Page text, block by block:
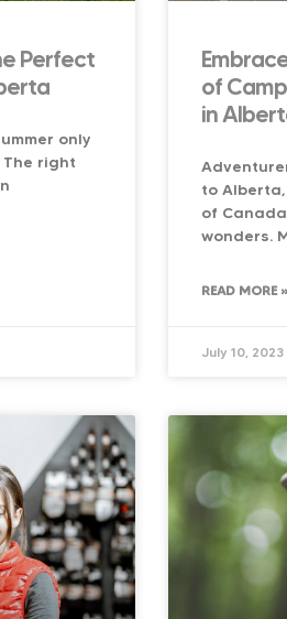
Perfect
only
right
of
in
to
of
wonders.
READ MORE »
July 10, 2023